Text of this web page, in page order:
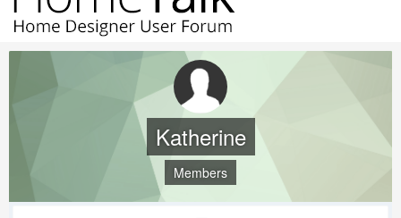
Katherine
Members